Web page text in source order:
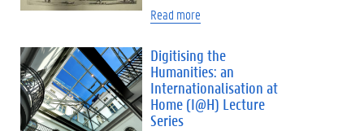
Read more
Digitising the
Humanities: an
Internationalisation at
Home (I@H) Lecture
Series